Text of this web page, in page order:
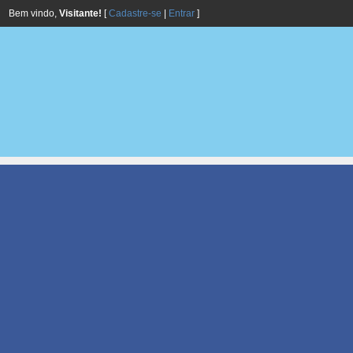
Bem vindo, Visitante! [Cadastre-se Entrar ]